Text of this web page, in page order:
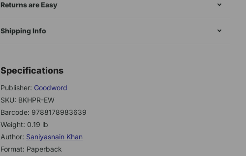
Returns are Easy
Shipping Info
Specifications
Publisher: Goodword
SKU: BKHPR-EW
Barcode: 9788178983639
Weight: 0.19 lb
Author: Saniyasnain Khan
Format: Paperback